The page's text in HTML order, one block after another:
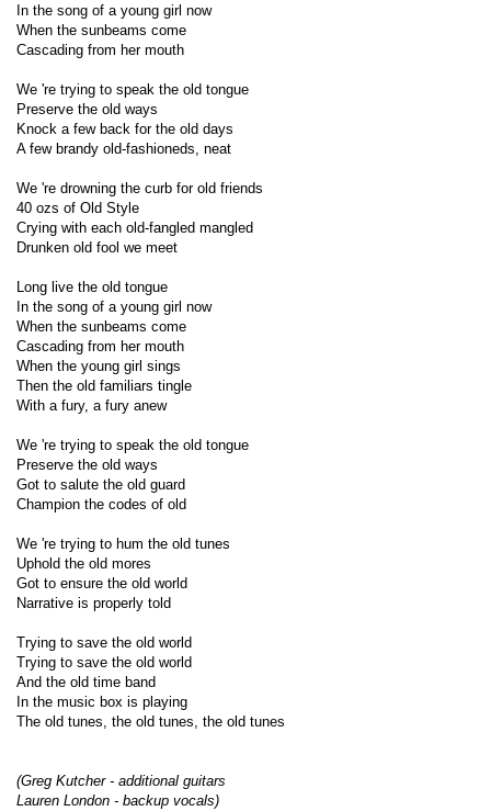
In the song of a young girl now
When the sunbeams come
Cascading from her mouth
We 're trying to speak the old tongue
Preserve the old ways
Knock a few back for the old days
A few brandy old-fashioneds, neat
We 're drowning the curb for old friends
40 ozs of Old Style
Crying with each old-fangled mangled
Drunken old fool we meet
Long live the old tongue
In the song of a young girl now
When the sunbeams come
Cascading from her mouth
When the young girl sings
Then the old familiars tingle
With a fury, a fury anew
We 're trying to speak the old tongue
Preserve the old ways
Got to salute the old guard
Champion the codes of old
We 're trying to hum the old tunes
Uphold the old mores
Got to ensure the old world
Narrative is properly told
Trying to save the old world
Trying to save the old world
And the old time band
In the music box is playing
The old tunes, the old tunes, the old tunes
(Greg Kutcher - additional guitars
Lauren London - backup vocals)